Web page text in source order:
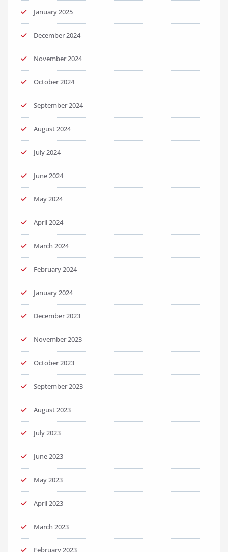
January 2025
December 2024
November 2024
October 2024
September 2024
August 2024
July 2024
June 2024
May 2024
April 2024
March 2024
February 2024
January 2024
December 2023
November 2023
October 2023
September 2023
August 2023
July 2023
June 2023
May 2023
April 2023
March 2023
February 2023